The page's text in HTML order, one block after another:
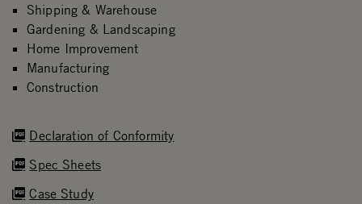
Declaration of Conformity
Spec Sheets
Case Study
Shipping & Warehouse
Gardening & Landscaping
Home Improvement
Manufacturing
Construction